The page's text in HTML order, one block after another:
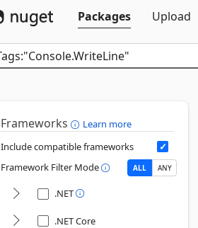
Packages
Upload
Frameworks
Learn more
Include compatible frameworks
Framework Filter Mode
ALL ANY
.NET
.NET Core